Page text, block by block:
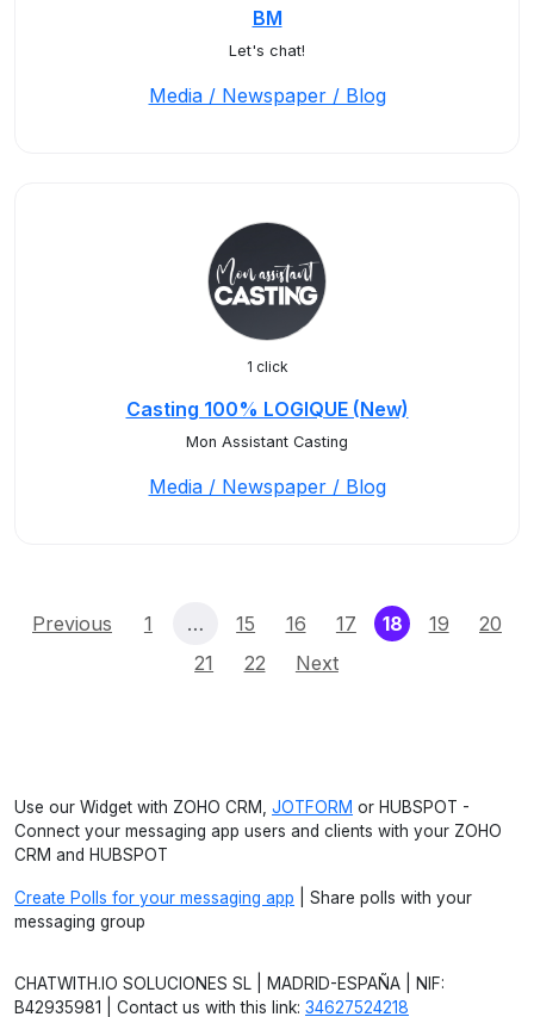
BM
Let's chat!
Media / Newspaper / Blog
1 click
Casting 100% LOGIQUE (New)
Mon Assistant Casting
Media / Newspaper / Blog
Previous 1 … 15 16 17 18(current)
19
20
21
22 Next
Use our Widget with ZOHO CRM, JOTFORM or HUBSPOT -
Connect your messaging app users and clients with your ZOHO
CRM and HUBSPOT
Create Polls for your messaging app | Share polls with your
messaging group
CHATWITH.IO SOLUCIONES SL | MADRID-ESPAÑA | NIF:
B42935981 | Contact us with this link: 34627524218